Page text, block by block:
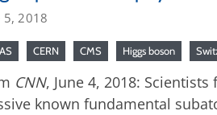
5, 2018
CERN CMS Higgs boson
CNN, June 4, 2018:
known fundamental